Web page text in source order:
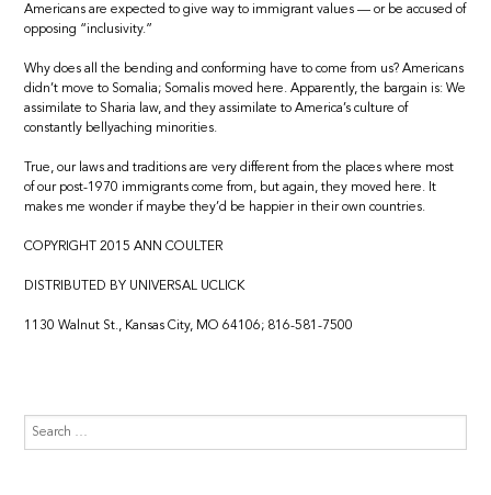
Americans are expected to give way to immigrant values — or be accused of
opposing “inclusivity.”
Why does all the bending and conforming have to come from us? Americans
didn’t move to Somalia; Somalis moved here. Apparently, the bargain is: We
assimilate to Sharia law, and they assimilate to America’s culture of
constantly bellyaching minorities.
True, our laws and traditions are very different from the places where most
of our post-1970 immigrants come from, but again, they moved here. It
makes me wonder if maybe they’d be happier in their own countries.
COPYRIGHT 2015 ANN COULTER
DISTRIBUTED BY UNIVERSAL UCLICK
1130 Walnut St., Kansas City, MO 64106; 816-581-7500